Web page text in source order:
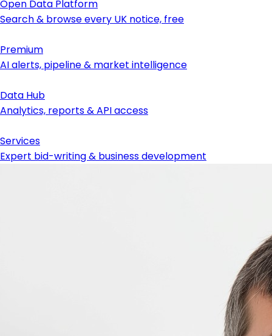
Open Data Platform
Search & browse every UK notice, free
Premium
AI alerts, pipeline & market intelligence
Data Hub
Analytics, reports & API access
Services
Expert bid-writing & business development